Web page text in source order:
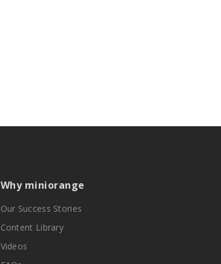
Why miniorange
Our Success Stories
Content Library
Videos